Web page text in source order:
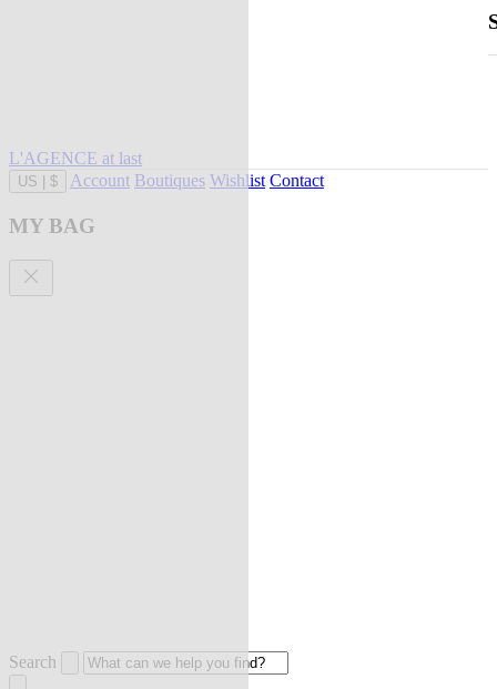
L'AGENCE at last
US $ Account Boutiques Wishlist Contact
MY BAG
Search